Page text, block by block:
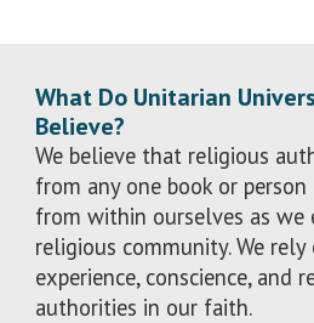
What Do Unitarian
Believe?
We believe that religious
from any one book or
from within ourselves as
religious community. We
experience, conscience, and
authorities in our faith.